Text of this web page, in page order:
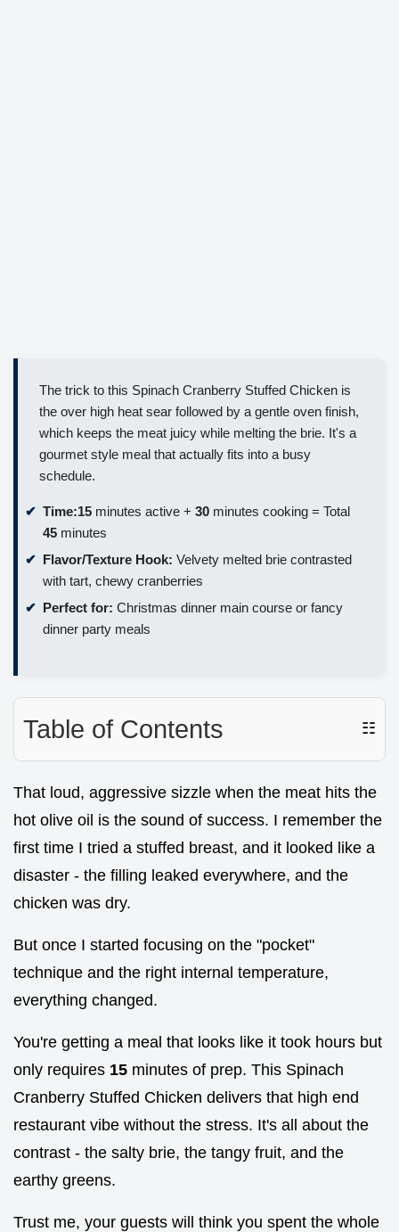
The trick to this Spinach Cranberry Stuffed Chicken is
the over high heat sear followed by a gentle oven finish,
which keeps the meat juicy while melting the brie. It's a
gourmet style meal that actually fits into a busy
schedule.
Time:15 minutes active + 30 minutes cooking = Total
45 minutes
Flavor/Texture Hook: Velvety melted brie contrasted
with tart, chewy cranberries
Perfect for: Christmas dinner main course or fancy
dinner party meals
Table of Contents ☷
That loud, aggressive sizzle when the meat hits the
hot olive oil is the sound of success. I remember the
first time I tried a stuffed breast, and it looked like a
disaster - the filling leaked everywhere, and the
chicken was dry.
But once I started focusing on the "pocket"
technique and the right internal temperature,
everything changed.
You're getting a meal that looks like it took hours but
only requires 15 minutes of prep. This Spinach
Cranberry Stuffed Chicken delivers that high end
restaurant vibe without the stress. It's all about the
contrast - the salty brie, the tangy fruit, and the
earthy greens.
Trust me, your guests will think you spent the whole